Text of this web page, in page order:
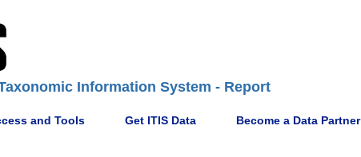
Information System - Report
and Tools Get ITIS Data Become a Data Partner